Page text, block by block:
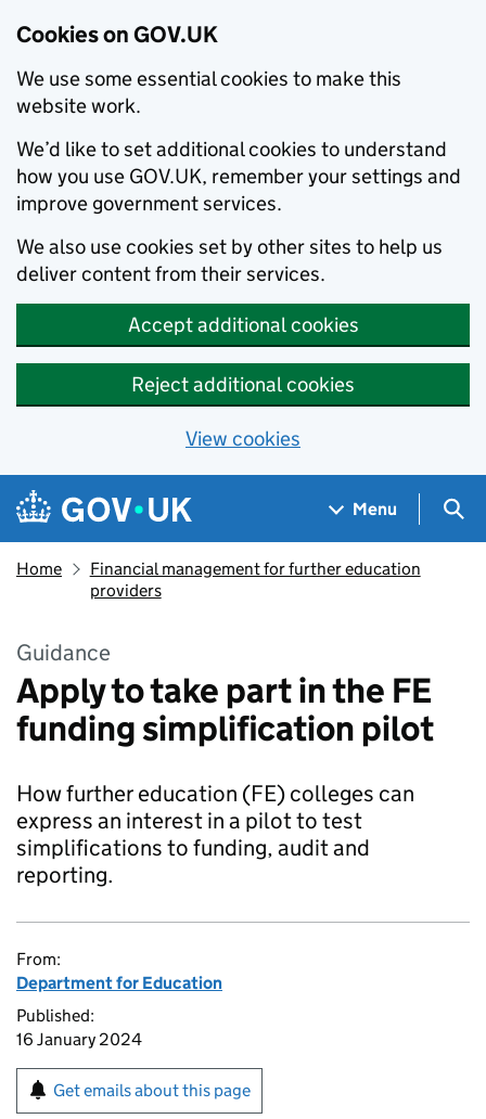
Cookies on GOV.UK
We use some essential cookies to make this
website work.
We’d like to set additional cookies to understand
how you use GOV.UK, remember your settings and
improve government services.
We also use cookies set by other sites to help us
deliver content from their services.
Accept additional cookies
Reject additional cookies
View cookies
Skip to main content
Navigation menu
Menu
Home
Financial management for further education
providers
Guidance
Apply to take part in the FE
funding simplification pilot
How further education (FE) colleges can
express an interest in a pilot to test
simplifications to funding, audit and
reporting.
From:
Department for Education
Published:
16 January 2024
Get emails about this page